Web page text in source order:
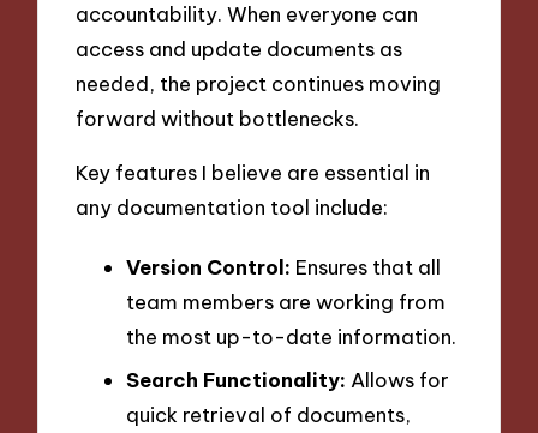
accountability. When everyone can
access and update documents as
needed, the project continues moving
forward without bottlenecks.
Key features I believe are essential in
any documentation tool include:
Version Control: Ensures that all
team members are working from
the most up-to-date information.
Search Functionality: Allows for
quick retrieval of documents,